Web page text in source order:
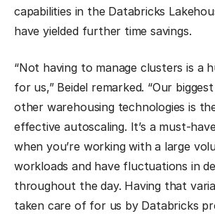
capabilities in the Databricks
have yielded further time savings.
“Not having to manage clusters is a
for us,” Beidel remarked. “Our
other warehousing technologies is
effective autoscaling. It’s a must-
when you’re working with a large
workloads and have fluctuations in
throughout the day. Having that
taken care of for us by Databricks